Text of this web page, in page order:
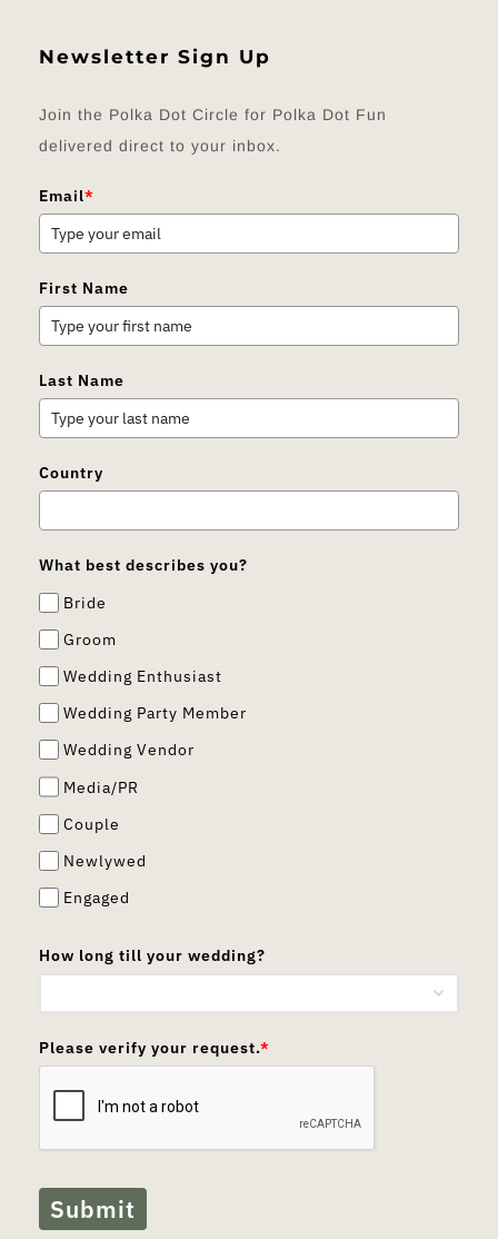
Newsletter Sign Up
Join the Polka Dot Circle for Polka Dot Fun
delivered direct to your inbox.
Email*
First Name
Last Name
Country
What best describes you?
Bride
Groom
Wedding Enthusiast
Wedding Party Member
Wedding Vendor
Media/PR
Couple
Newlywed
Engaged
How long till your wedding?
Please verify your request.*
Submit